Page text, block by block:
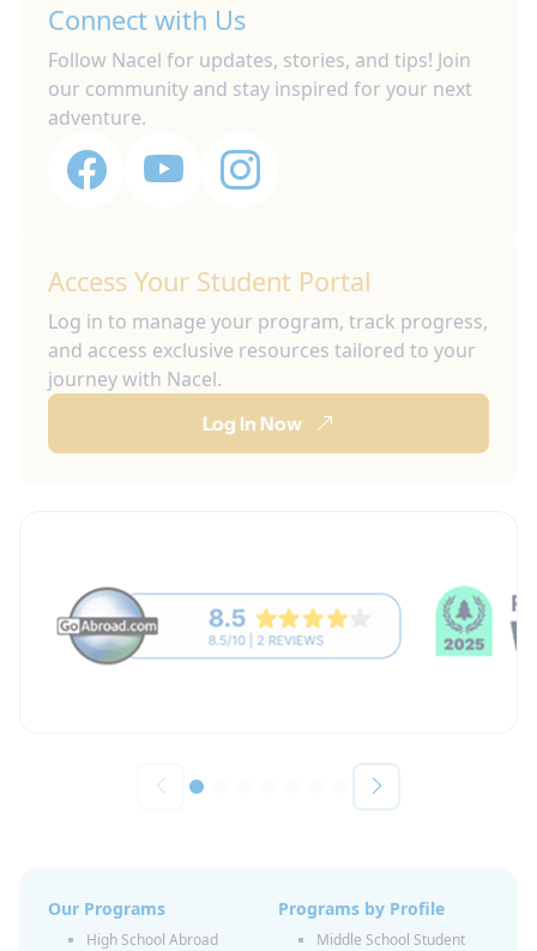
Connect with Us
Follow Nacel for updates, stories, and tips! Join
our community and stay inspired for your next
adventure.
Access Your Student Portal
Log in to manage your program, track progress,
and access exclusive resources tailored to your
journey with Nacel.
Log In Now
Our Programs
High School Abroad
Programs by Profile
Middle School Student